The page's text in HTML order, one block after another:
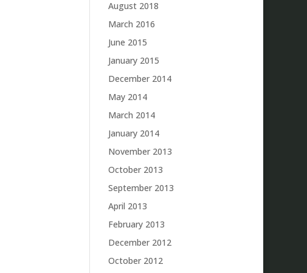
August 2018
March 2016
June 2015
January 2015
December 2014
May 2014
March 2014
January 2014
November 2013
October 2013
September 2013
April 2013
February 2013
December 2012
October 2012